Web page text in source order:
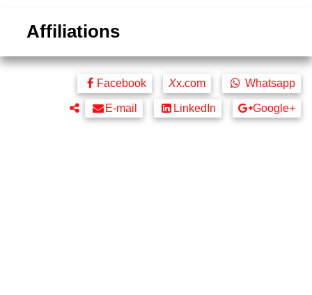
Affiliations
Whatsapp
Xx.com
Facebook
Google+
LinkedIn
E-mail